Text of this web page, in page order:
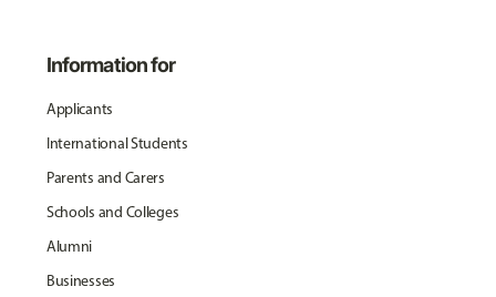
Information for
Applicants
International Students
Parents and Carers
Schools and Colleges
Alumni
Businesses